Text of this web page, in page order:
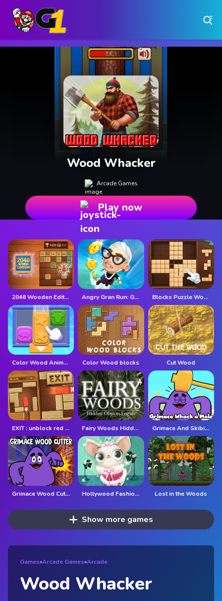
Why Choose Games 1 ?
Instant Play – No Downloads Required
Hundreds of Free Games Updated Daily
Wood Whacker
Arcade Games
Play now
2048 Wooden Edition Angry Gran Run: Grannywood Blocks Puzzle Wood
Color Wood Animal Jam Color Wood blocks Cut Wood
EXIT : unblock red wood block Fairy Woods Hidden Objects Grimace And Skibidi Whack A Mole
Grimace Wood Cutter Hollywood Fashion Pets Lost in the Woods
Show more games
Games»Arcade Games»Arcade
Wood Whacker